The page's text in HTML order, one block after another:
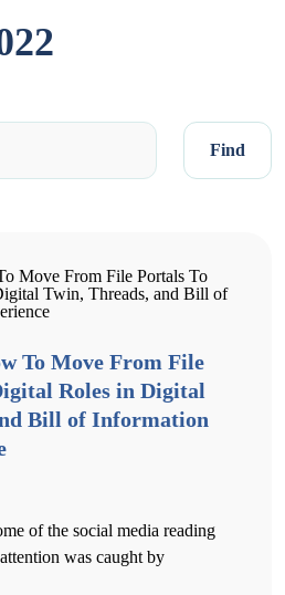
Find
To Move From File
Roles in Digital
Bill of Information
of the social media reading
was caught by